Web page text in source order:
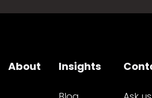
About Insights